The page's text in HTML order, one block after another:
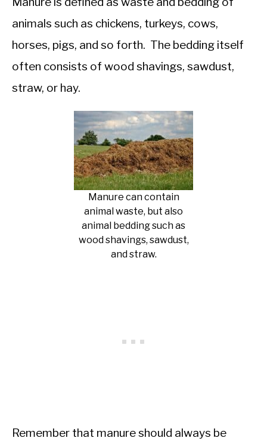
animals such as chickens, turkeys, cows,
horses, pigs, and so forth. The bedding itself
often consists of wood shavings, sawdust,
straw, or hay.
Manure can contain
animal waste, but also
animal bedding such as
wood shavings, sawdust,
and straw.
Remember that manure should always be